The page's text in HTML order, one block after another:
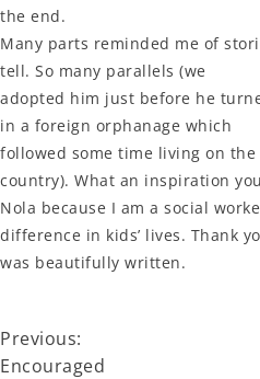
the end.
Many parts reminded me of
tell. So many parallels (we
adopted him just before he
in a foreign orphanage which
followed some time living on
country). What an inspiration
Nola because I am a social
difference in kids’ lives. Thank
was beautifully written.
Previous:
Encouraged